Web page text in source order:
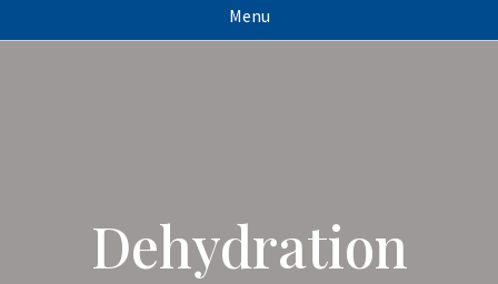
Menu
Dehydration